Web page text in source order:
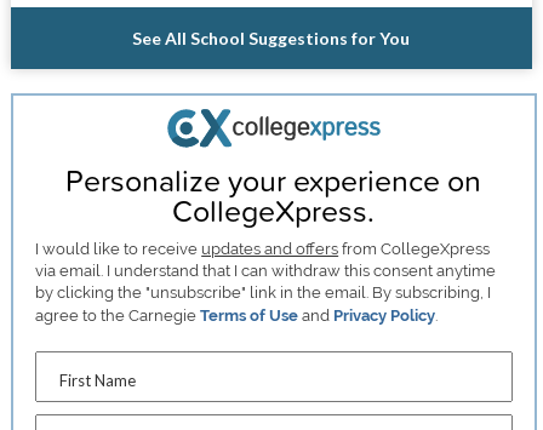
See All School Suggestions for You
Personalize your experience on
CollegeXpress.
I would like to receive updates and offers from CollegeXpress
via email. I understand that I can withdraw this consent anytime
by clicking the "unsubscribe" link in the email. By subscribing, I
agree to the CarnegieTerms of Use and Privacy Policy
First Name